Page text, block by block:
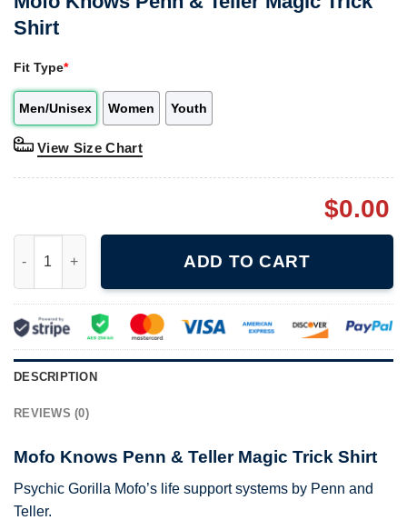
Shirt
Fit Type*
Men/Unisex Women Youth
View Size Chart
$0.00
ADD TO CART
DESCRIPTION
REVIEWS (0)
Mofo Knows Penn & Teller Magic Trick Shirt
Psychic Gorilla Mofo’s life support systems by Penn and
Teller.